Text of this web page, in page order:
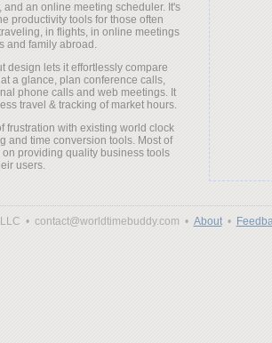
and an online meeting scheduler. It's
productivity tools for those often
in flights, in online meetings
and family abroad.
design lets it effortlessly compare
a glance, plan conference calls,
phone calls and web meetings. It
travel & tracking of market hours.
frustration with existing world clock
and time conversion tools. Most of
providing quality business tools
users.
• contact@worldtimebuddy.com • About•